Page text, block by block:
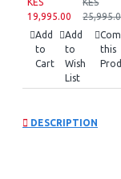
19,995.00
Add
to
Cart
Add
to
Wish
List
this
DESCRIPTION